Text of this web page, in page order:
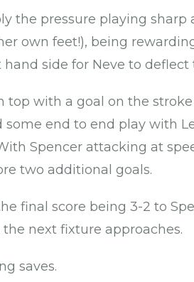
the pressure playing sharp
own feet!), being
hand side for Neve to
top with a goal on the
some end to end play with
Spencer attacking at
two additional goals.
final score being 3-2 to
next fixture approaches.
saves.